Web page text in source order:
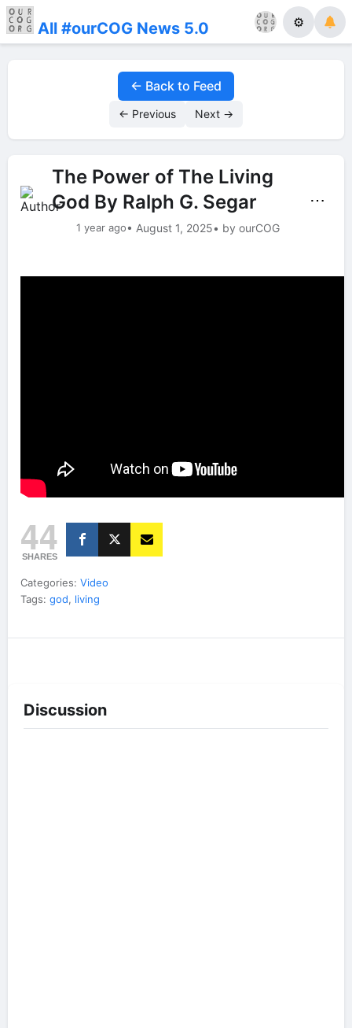
All #ourCOG News 5.0 ⚙
← Back to Feed
← Previous Next →
The Power of The Living
God By Ralph G. Segar
1 year ago• August 1, 2025• by ourCOG
⋯
44
SHARES
Categories: Video
Tags: god, living
Discussion